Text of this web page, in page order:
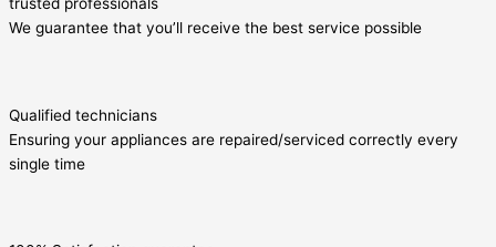
We guarantee that you’ll receive the best service possible
Qualified technicians
Ensuring your appliances are repaired/serviced correctly every
single time